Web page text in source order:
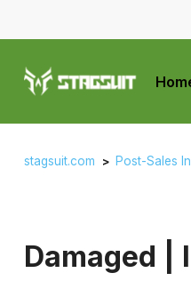
stagsuit.com Post-Sales
Damaged |